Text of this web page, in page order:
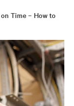
Time – How to